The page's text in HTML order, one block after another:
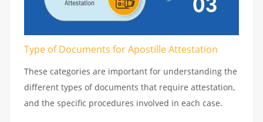
Type of Documents for Apostille Attestation
These categories are important for understanding the
different types of documents that require attestation,
and the specific procedures involved in each case.